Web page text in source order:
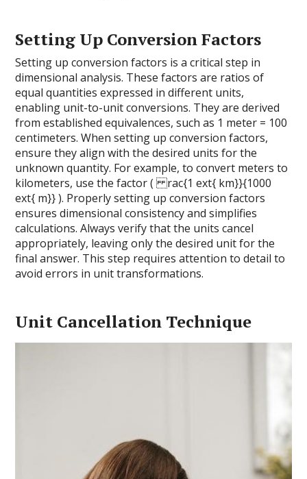
Setting Up Conversion Factors
Setting up conversion factors is a critical step in
dimensional analysis. These factors are ratios of
equal quantities expressed in different units,
enabling unit-to-unit conversions. They are derived
from established equivalences, such as 1 meter = 100
centimeters. When setting up conversion factors,
ensure they align with the desired units for the
unknown quantity. For example, to convert meters to
kilometers, use the factor ( rac{1 ext{ km}}{1000
ext{ m}} ). Properly setting up conversion factors
ensures dimensional consistency and simplifies
calculations. Always verify that the units cancel
appropriately, leaving only the desired unit for the
final answer. This step requires attention to detail to
avoid errors in unit transformations.
Unit Cancellation Technique